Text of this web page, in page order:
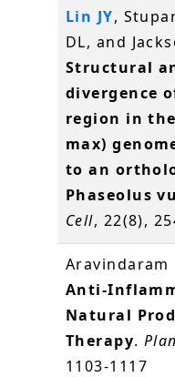
Lin JY,
DL, and
Structural
divergence
region in
max)
to an
Phaseolus
Cell, 22(8),
Aravindaram
Anti-
Natural
Therapy.
1103-1117